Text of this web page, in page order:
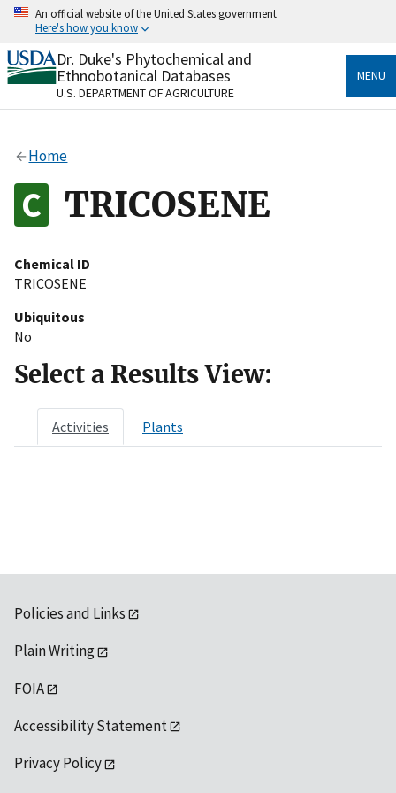
Skip
content
An official website of the United States government
Here's how you know
Official websites use .gov
A.govwebsite belongs to an official government
organization in the United States.
Alock
to the .gov website. Share sensitive information only
on official, secure websites.
Dr. Duke's Phytochemical and
Ethnobotanical Databases
U.S. DEPARTMENT OF AGRICULTURE
MENU
Home
TRICOSENE
Chemical ID
TRICOSENE
Ubiquitous
No
Select a Results View:
Activities Plants
Policies and Links
Plain Writing
FOIA
Accessibility Statement
Privacy Policy